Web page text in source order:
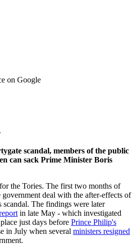
on Google
scandal, members of the public
can sack Prime Minister Boris
the Tories. The first two months of
deal with the after-effects of
The findings were later
in late May - which investigated
just days before Prince Philip's
in July when several ministers resigned